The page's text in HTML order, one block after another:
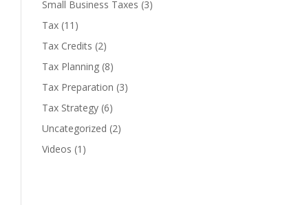
Small Business Taxes (3)
Tax(11)
Tax Credits (2)
Tax Planning(8)
Tax Preparation (3)
Tax Strategy(6)
Uncategorized (2)
Videos (1)